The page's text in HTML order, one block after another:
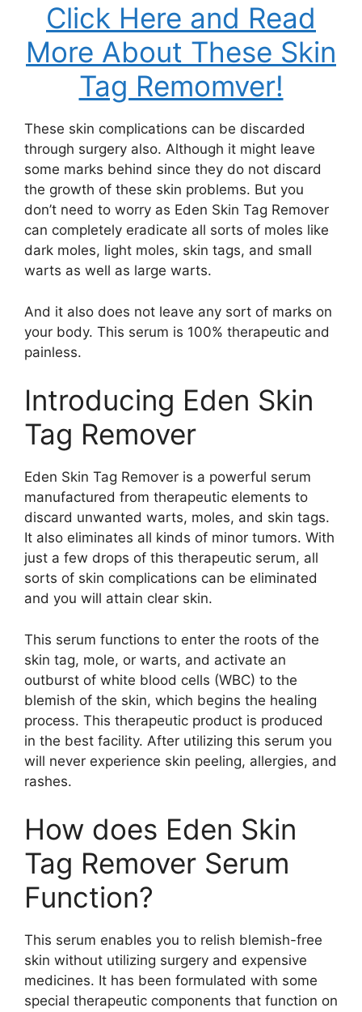
Click Here and Read
More About These Skin
Tag Remomver!
These skin complications can be discarded
through surgery also. Although it might leave
some marks behind since they do not discard
the growth of these skin problems. But you
don’t need to worry as Eden Skin Tag Remover
can completely eradicate all sorts of moles like
dark moles, light moles, skin tags, and small
warts as well as large warts.
And it also does not leave any sort of marks on
your body. This serum is 100% therapeutic and
painless.
Introducing Eden Skin
Tag Remover
Eden Skin Tag Remover is a powerful serum
manufactured from therapeutic elements to
discard unwanted warts, moles, and skin tags.
It also eliminates all kinds of minor tumors. With
just a few drops of this therapeutic serum, all
sorts of skin complications can be eliminated
and you will attain clear skin.
This serum functions to enter the roots of the
skin tag, mole, or warts, and activate an
outburst of white blood cells (WBC) to the
blemish of the skin, which begins the healing
process. This therapeutic product is produced
in the best facility. After utilizing this serum you
will never experience skin peeling, allergies, and
rashes.
How does Eden Skin
Tag Remover Serum
Function?
This serum enables you to relish blemish-free
skin without utilizing surgery and expensive
medicines. It has been formulated with some
special therapeutic components that function on